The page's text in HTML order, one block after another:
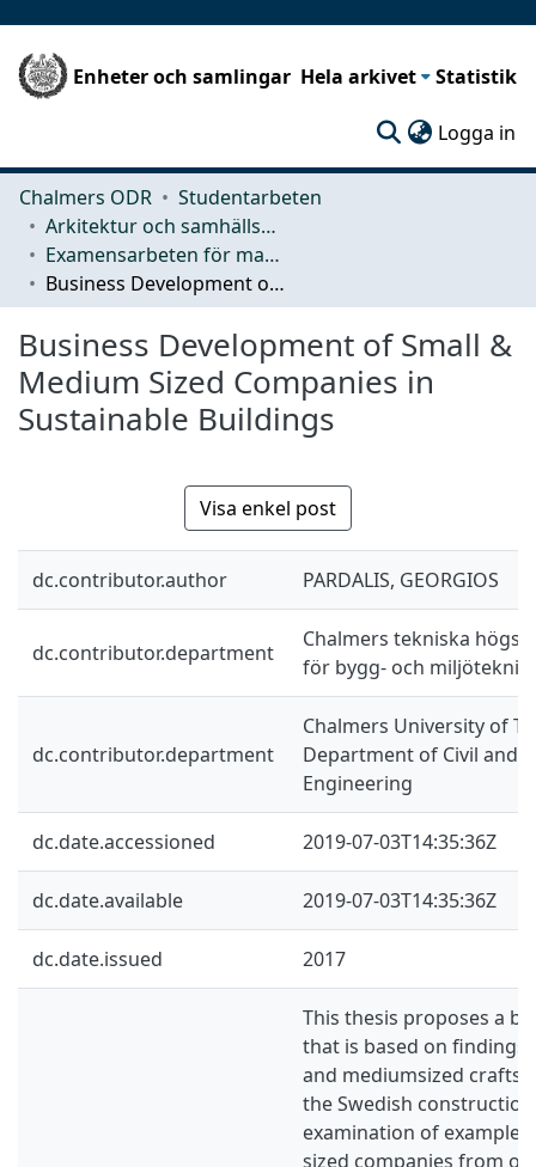
Enheter och samlingar Hela arkivet Statistik
Logga in
Chalmers ODR
Studentarbeten
Arkitektur och samhällsbyggnadsteknik (ACE)
Examensarbeten för masterexamen
Business Development of Small & Medium Sized Companies in Sustainable Buildings
Business Development of Small &
Medium Sized Companies in
Sustainable Buildings
Visa enkel post
dc.contributor.author PARDALIS, GEORGIOS
dc.contributor.department
Chalmers tekniska
för bygg- och miljöteknik
dc.contributor.department
Chalmers University of
Department of Civil and
Engineering
dc.date.accessioned 2019-07-03T14:35:36Z
dc.date.available 2019-07-03T14:35:36Z
dc.date.issued 2017
This thesis proposes a
that is based on findings
and mediumsized
the Swedish
examination of example
sized companies from